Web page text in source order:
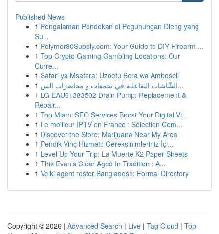
Published News
1 Pengalaman Pondokan di Pegunungan Dieng yang
Su...
1 Polymer80Supply.com: Your Guide to DIY Firearm ...
1 Top Crypto Gaming Gambling Locations: Our
Curre...
1 Safari ya Msafara: Uzoefu Bora wa Amboseli
1
الشّاشات التفاعلية في تجمعات و محاضرات الس...
1 LG EAU61383502 Drain Pump: Replacement &
Repair...
1 Top Miami SEO Services Boost Your Digital Vi...
1 Le meilleur IPTV en France : Sélection Com...
1 Discover the Store: Marijuana Near My Area
1 Pendik Vinç Hizmeti: Gereksinimleriniz İçi...
1 Level Up Your Trip: La Muerte K2 Paper Sheets
1 This Evan’s Clear Aged In Tradition : A...
1 Velki agent roster Bangladesh: Formal Directory
Copyright © 2026 | Advanced Search | Live | Tag Cloud | Top